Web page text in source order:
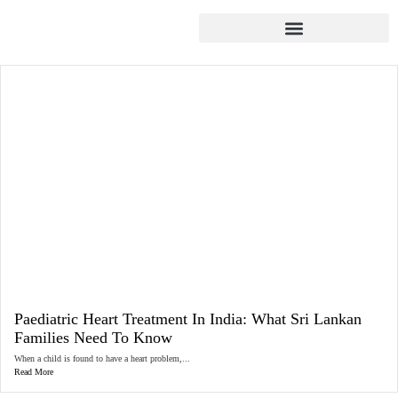
Paediatric Heart Treatment In India: What Sri Lankan
Families Need To Know
When a child is found to have a heart problem,...
Read More